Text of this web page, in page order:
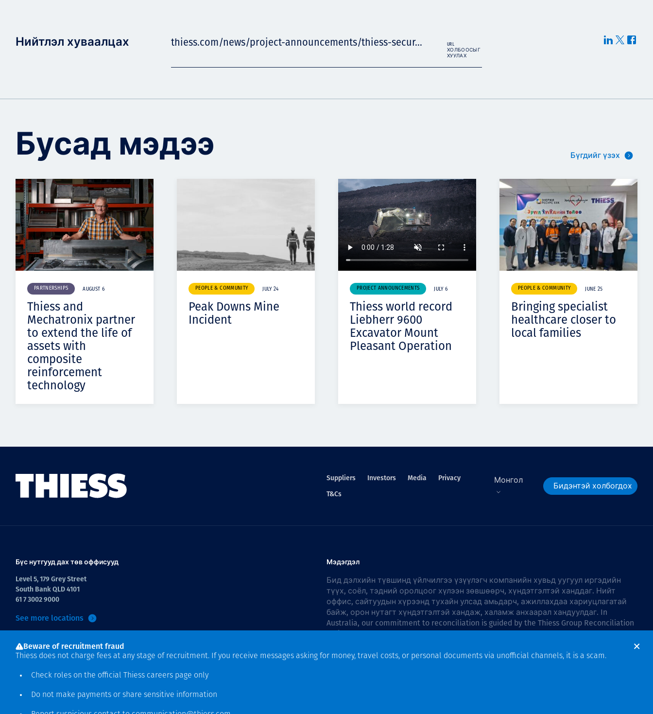
Нийтлэл хуваалцах thiess.com/news/project-announcements/thiess-secur...
URL
ХОЛБООСЫГ
ХУУЛАХ
Бусад мэдээ Бүгдийг үзэх
PARTNERSHIPS AUGUST 6
Thiess and
Mechatronix partner
to extend the life of
assets with
composite
reinforcement
technology
PEOPLE & COMMUNITY JULY 24
Peak Downs Mine
Incident
PROJECT ANNOUNCEMENTS JULY 6
Thiess world record
Liebherr 9600
Excavator Mount
Pleasant Operation
PEOPLE & COMMUNITY JUNE 25
Bringing specialist
healthcare closer to
local families
Suppliers Investors Media
Privacy
T&Cs
Монгол
Бидэнтэй холбогдох
Бүс нутгууд дах төв оффисууд
Level 5, 179 Grey Street
South Bank QLD 4101
61 7 3002 9000
See more locations
Мэдэгдэл
Бид дэлхийн түвшинд үйлчилгээ үзүүлэгч компанийн хувьд уугуул иргэдийн
түүх, соёл, тэдний оролцоог хүлээн зөвшөөрч, хүндэтгэлтэй ханддаг. Нийт
оффис, сайтуудын хүрээнд тухайн улсад амьдарч, ажиллахдаа хариуцлагатай
байж, орон нутагт хүндэтгэлтэй хандаж, халамж анхаарал хандуулдаг. In
Australia, our commitment to reconciliation is guided by the Thiess Group Reconciliation
Зохиогчийн эрх хамгаалагдсан © 2026 Thiess.
Beware of recruitment fraud
Thiess does not charge fees at any stage of recruitment. If you receive messages asking for money, travel costs, or personal documents via unofficial channels, it is a scam.
Check roles on the official Thiess careers page only
Do not make payments or share sensitive information